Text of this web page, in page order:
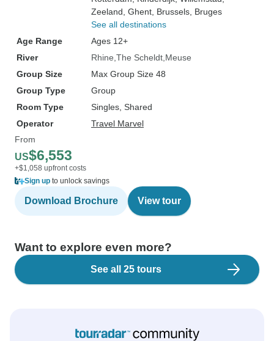
Zeeland , Ghent , Brussels , Bruges
See all destinations
Age Range
Ages 12+
River
Rhine The Scheldt Meuse
Group Size
Max Group Size 48
Group Type
Group
Room Type
Singles, Shared
Operator
Travel Marvel
From
US$6,553
+$1,058 upfront costs
Sign up to unlock savings
Download Brochure View tour
Want to explore even more?
See all 25 tours